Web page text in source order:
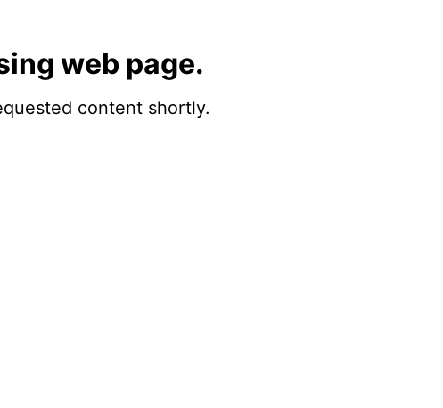
web page.
content shortly.